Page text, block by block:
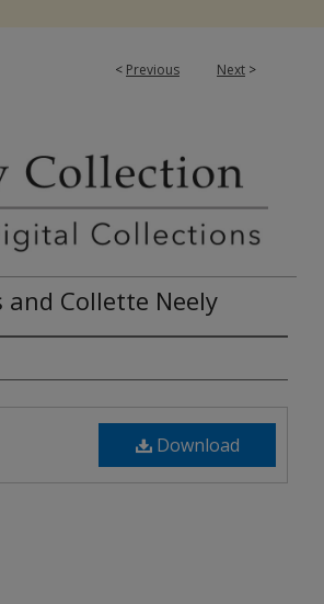
< Previous Next >
and Collette Neely
Download